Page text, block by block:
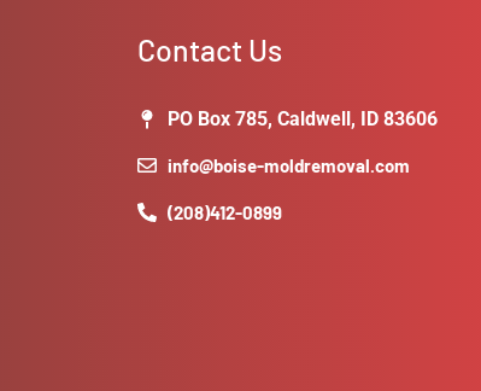
Contact Us
PO Box 785, Caldwell, ID 83606
info@boise-moldremoval.com
(208)412-0899